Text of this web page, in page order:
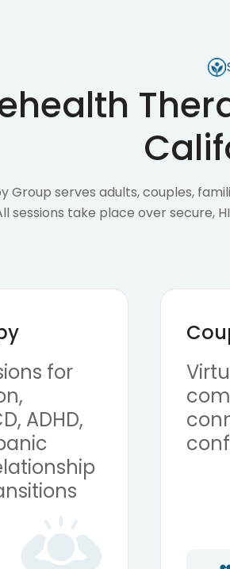
Group serves adults, couples,
sessions take place over secure,
for
ADHD,